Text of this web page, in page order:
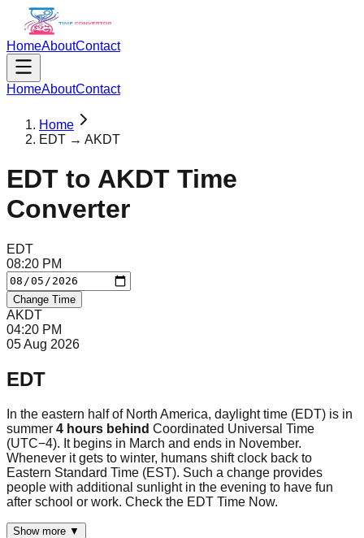
HomeAboutContact
HomeAboutContact
Home
EDT → AKDT
EDT to AKDT Time
Converter
EDT
08:20 PM
Change Time
AKDT
04:20 PM
05 Aug 2026
EDT
In the eastern half of North America, daylight time (EDT) is in
summer 4 hours behind Coordinated Universal Time
(UTC−4). It begins in March and ends in November.
Whenever it gets to winter, humans shift clock back to
Eastern Standard Time (EST). Such a change provides
people with additional sunlight in the evening to have fun
after school or work. Check the EDT Time Now.
Show more ▼